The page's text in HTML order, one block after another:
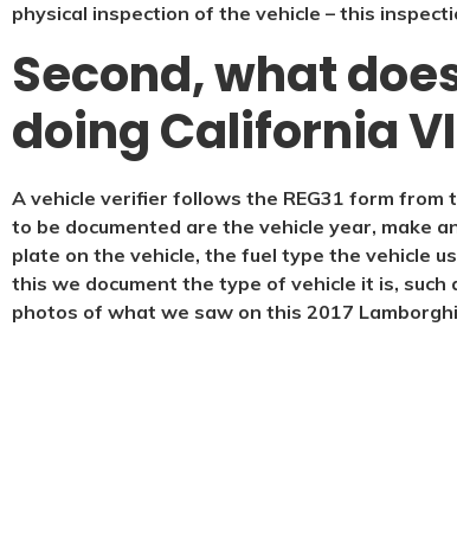
physical inspection of the vehicle – this
Second, what
doing California
A vehicle verifier follows the REG31 form
to be documented are the vehicle year, make
plate on the vehicle, the fuel type the vehicle
this we document the type of vehicle it is,
photos of what we saw on this 2017